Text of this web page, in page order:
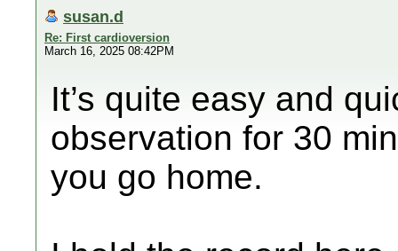
susan.d
Re: First cardioversion
March 16, 2025 08:42PM
It’s quite easy and
observation for 30
you go home.